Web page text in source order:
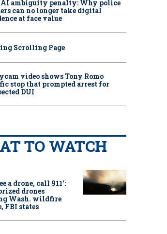
AI ambiguity penalty: Why police
can no longer take digital
at face value
Scrolling Page
video shows Tony Romo
stop that prompted arrest for
DUI
TO WATCH
a drone, call 911':
drones
Wash. wildfire
FBI states